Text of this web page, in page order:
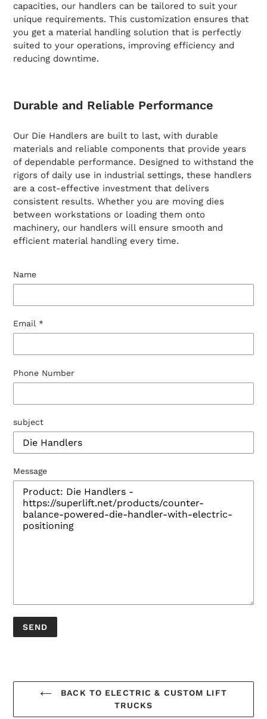
capacities, our handlers can be tailored to suit your
unique requirements. This customization ensures that
you get a material handling solution that is perfectly
suited to your operations, improving efficiency and
reducing downtime.
Durable and Reliable Performance
Our Die Handlers are built to last, with durable
materials and reliable components that provide years
of dependable performance. Designed to withstand the
rigors of daily use in industrial settings, these handlers
are a cost-effective investment that delivers
consistent results. Whether you are moving dies
between workstations or loading them onto
machinery, our handlers will ensure smooth and
efficient material handling every time.
Name
Email *
Phone Number
subject
Message
BACK TO ELECTRIC & CUSTOM LIFT
TRUCKS